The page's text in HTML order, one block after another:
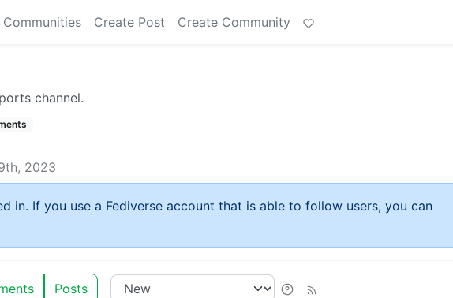
Communities Create Post Create Community
channel.
2023
in. If you use a Fediverse account that is able to follow users, you can
Posts